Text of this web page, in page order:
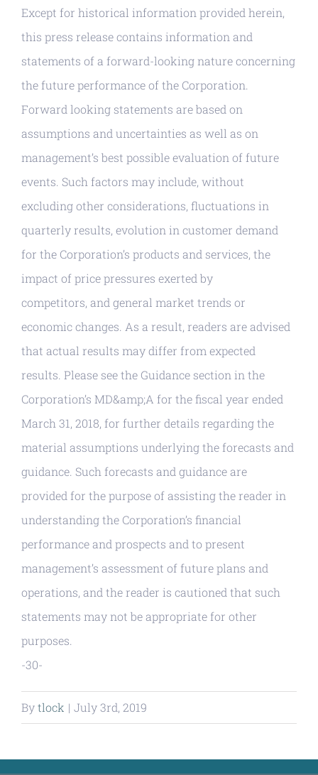
Except for historical information provided herein,
this press release contains information and
statements of a forward-looking nature concerning
the future performance of the Corporation.
Forward looking statements are based on
assumptions and uncertainties as well as on
management’s best possible evaluation of future
events. Such factors may include, without
excluding other considerations, fluctuations in
quarterly results, evolution in customer demand
for the Corporation’s products and services, the
impact of price pressures exerted by
competitors, and general market trends or
economic changes. As a result, readers are advised
that actual results may differ from expected
results. Please see the Guidance section in the
Corporation’s MD&amp;A for the fiscal year ended
March 31, 2018, for further details regarding the
material assumptions underlying the forecasts and
guidance. Such forecasts and guidance are
provided for the purpose of assisting the reader in
understanding the Corporation’s financial
performance and prospects and to present
management’s assessment of future plans and
operations, and the reader is cautioned that such
statements may not be appropriate for other
purposes.
-30-
Bytlock | July 3rd, 2019